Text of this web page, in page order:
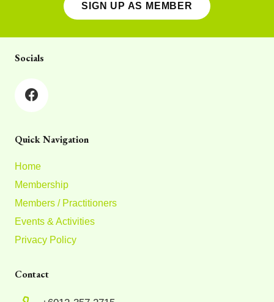
SIGN UP AS MEMBER
Socials
Quick Navigation
Home
Membership
Members / Practitioners
Events & Activities
Privacy Policy
Contact